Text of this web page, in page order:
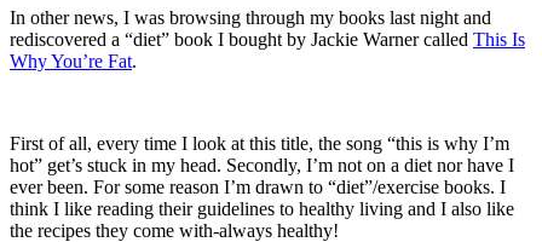
In other news, I was browsing through my books last night and
rediscovered a “diet” book I bought by Jackie Warner called This Is
Why You’re Fat.
First of all, every time I look at this title, the song “this is why I’m
hot” get’s stuck in my head. Secondly, I’m not on a diet nor have I
ever been. For some reason I’m drawn to “diet”/exercise books. I
think I like reading their guidelines to healthy living and I also like
the recipes they come with-always healthy!